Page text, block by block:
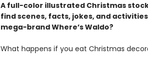
A full-color illustrated Christmas
find scenes, facts, jokes, and
mega-brand Where’s Waldo?
What happens if you eat Christmas